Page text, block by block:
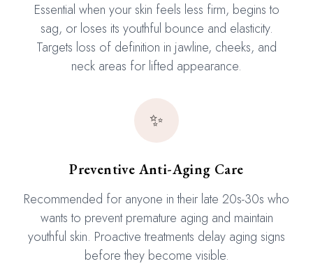
Essential when your skin feels less firm, begins to
sag, or loses its youthful bounce and elasticity.
Targets loss of definition in jawline, cheeks, and
neck areas for lifted appearance.
✨
Preventive Anti-Aging Care
Recommended for anyone in their late 20s-30s who
wants to prevent premature aging and maintain
youthful skin. Proactive treatments delay aging signs
before they become visible.